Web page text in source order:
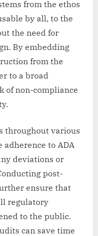
from the ethos
by all, to the
the need for
By embedding
from the
to a broad
of non-compliance
throughout various
to ADA
deviations or
post-
ensure that
regulatory
to the public.
can save time